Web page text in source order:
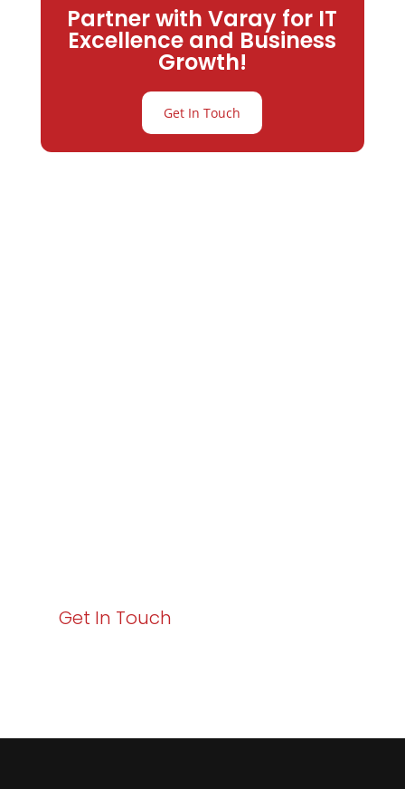
Partner with Varay for IT
Excellence and Business
Growth!
Get In Touch
Get In Touch